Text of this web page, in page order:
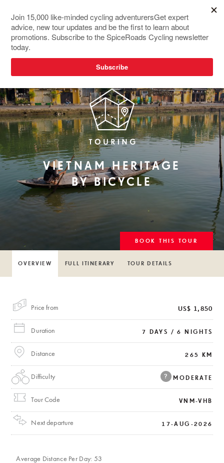
VIETNAM HERITAGE
BY BICYCLE
OVERVIEW FULL ITINERARY TOUR DETAILS
BOOK THIS TOUR
Price from US$ 1,850
Duration 7 DAYS / 6 NIGHTS
Distance 265 KM
Difficulty MODERATE
?
Tour Code VNM-VHB
Next departure 17-AUG-2026
Average Distance Per Day: 53